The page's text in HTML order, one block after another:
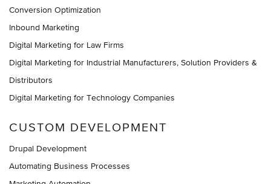
Conversion Optimization
Inbound Marketing
Digital Marketing for Law Firms
Digital Marketing for Industrial Manufacturers, Solution Providers &
Distributors
Digital Marketing for Technology Companies
CUSTOM DEVELOPMENT
Drupal Development
Automating Business Processes